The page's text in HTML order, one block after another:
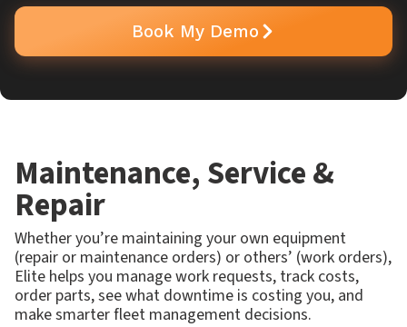
Book My Demo
Maintenance, Service &
Repair
Whether you’re maintaining your own equipment
(repair or maintenance orders) or others’ (work orders),
Elite helps you manage work requests, track costs,
order parts, see what downtime is costing you, and
make smarter fleet management decisions.